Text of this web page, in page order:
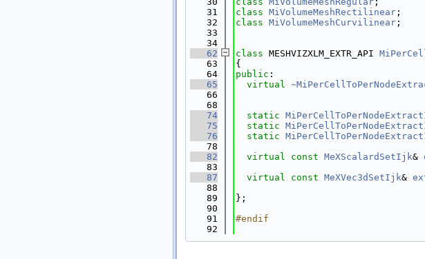
   31
class MiVolumeMeshRectilinear ;
   32
class MiVolumeMeshCurvilinear ;
   33
   34
   62
class MESHVIZXLM_EXTR_API
   63
{
   64
public :
   65
virtual
   66
   68
   74
static
   75
static
   76
static
   78
   82
virtual const MeXScalardSetIjk&
   83
   87
virtual const MeXVec3dSetIjk&
   88
   89
};
   90
   91
#endif
   92